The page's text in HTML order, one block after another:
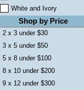
White and Ivory
Shop by Price
2 x 3 under $30
3 x 5 under $50
5 x 8 under $100
8 x 10 under $200
9 x 12 under $300